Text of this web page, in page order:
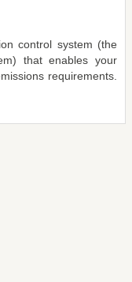
control system (the
that enables your
requirements.